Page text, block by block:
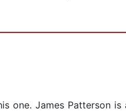
one. James Patterson is